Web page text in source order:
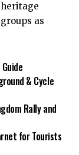
as
& Cycle
Rally and
for Tourists